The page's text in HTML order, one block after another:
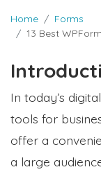
Home
Forms
13 Best
In today’s
tools for
offer a
a large